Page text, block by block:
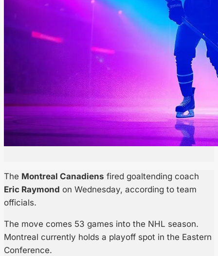
The Montreal Canadiens fired goaltending coach
Eric Raymond on Wednesday, according to team
officials.
The move comes 53 games into the NHL season.
Montreal currently holds a playoff spot in the Eastern
Conference.